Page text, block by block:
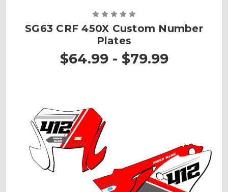
SG63 CRF 450X Custom Number
Plates
$64.99 - $79.99